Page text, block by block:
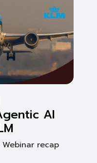
AI
recap